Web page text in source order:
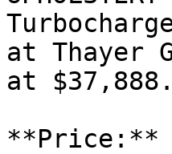
at Thayer
at $37,888.
**Price:**